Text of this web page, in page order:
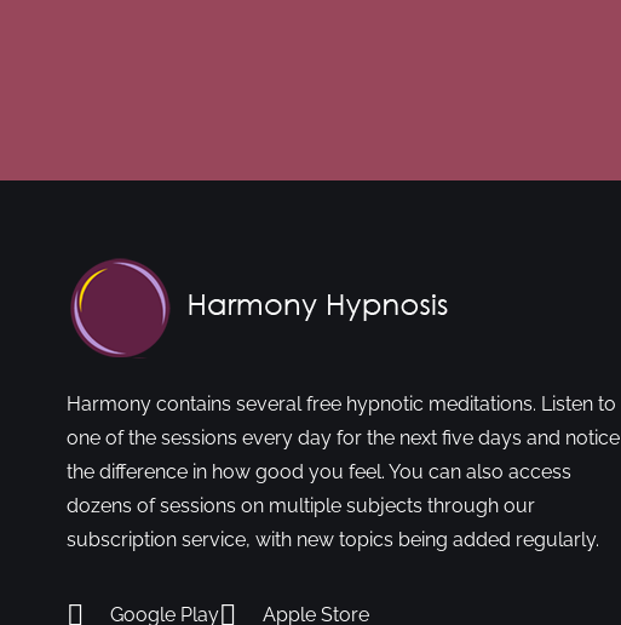
Harmony contains several free hypnotic meditations. Listen to
one of the sessions every day for the next five days and notice
the difference in how good you feel. You can also access
dozens of sessions on multiple subjects through our
subscription service, with new topics being added regularly.
Google Play Apple Store